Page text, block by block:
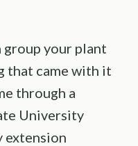
group your plant
that came with it
through a
University
extension